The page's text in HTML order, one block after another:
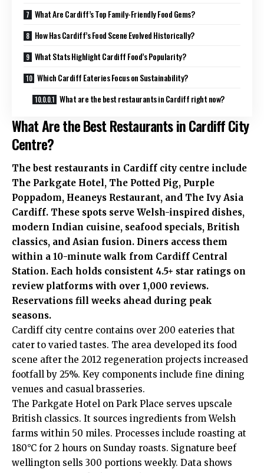
What Are Cardiff’s Top Family-Friendly Food Gems?
How Has Cardiff’s Food Scene Evolved Historically?
What Stats Highlight Cardiff Food’s Popularity?
Which Cardiff Eateries Focus on Sustainability?
What are the best restaurants in Cardiff right now?
What Are the Best Restaurants in Cardiff City
Centre?
The best restaurants in Cardiff city centre include
The Parkgate Hotel, The Potted Pig, Purple
Poppadom, Heaneys Restaurant, and The Ivy Asia
Cardiff. These spots serve Welsh-inspired dishes,
modern Indian cuisine, seafood specials, British
classics, and Asian fusion. Diners access them
within a 10-minute walk from Cardiff Central
Station. Each holds consistent 4.5+ star ratings on
review platforms with over 1,000 reviews.
Reservations fill weeks ahead during peak
seasons.
Cardiff city centre contains over 200 eateries that
cater to varied tastes. The area developed its food
scene after the 2012 regeneration projects increased
footfall by 25%. Key components include fine dining
venues and casual brasseries.
The Parkgate Hotel on Park Place serves upscale
British classics. It sources ingredients from Welsh
farms within 50 miles. Processes include roasting at
180°C for 2 hours on Sunday roasts. Signature beef
wellington sells 300 portions weekly. Data shows